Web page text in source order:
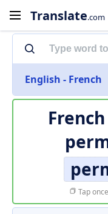
Translate.com
English - French
Tap